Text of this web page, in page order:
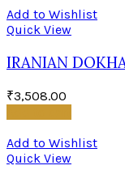
Add to Wishlist
Quick View
IRANIAN
₹3,508.00
Add to Wishlist
Quick View